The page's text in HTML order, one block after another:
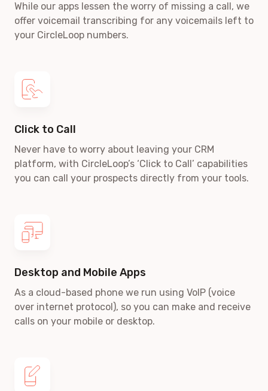
While our apps lessen the worry of missing a call, we
offer voicemail transcribing for any voicemails left to
your CircleLoop numbers.
Click to Call
Never have to worry about leaving your CRM
platform, with CircleLoop’s ‘Click to Call’ capabilities
you can call your prospects directly from your tools.
Desktop and Mobile Apps
As a cloud-based phone we run using VoIP (voice
over internet protocol), so you can make and receive
calls on your mobile or desktop.